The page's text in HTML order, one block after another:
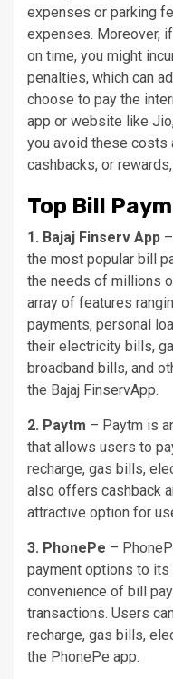
expenses or parking
expenses. Moreover,
on time, you might
penalties, which can
choose to pay the
app or website like
you avoid these costs
cashbacks, or
Top Bill
1. Bajaj Finserv App
the most popular bill
the needs of millions
array of features
payments, personal
their electricity bills,
broadband bills, and
the Bajaj FinservApp.
2. Paytm – Paytm is
that allows users to
recharge, gas bills,
also offers cashback
attractive option for
3. PhonePe –
payment options to
convenience of bill
transactions. Users
recharge, gas bills,
the PhonePe app.